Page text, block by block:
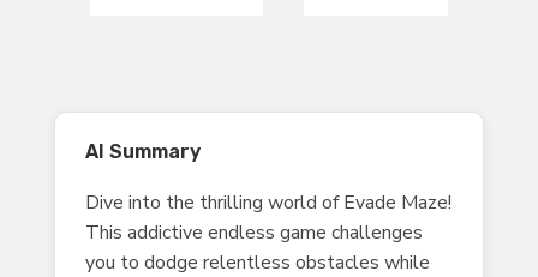
AI Summary
Dive into the thrilling world of Evade Maze!
This addictive endless game challenges
you to dodge relentless obstacles while